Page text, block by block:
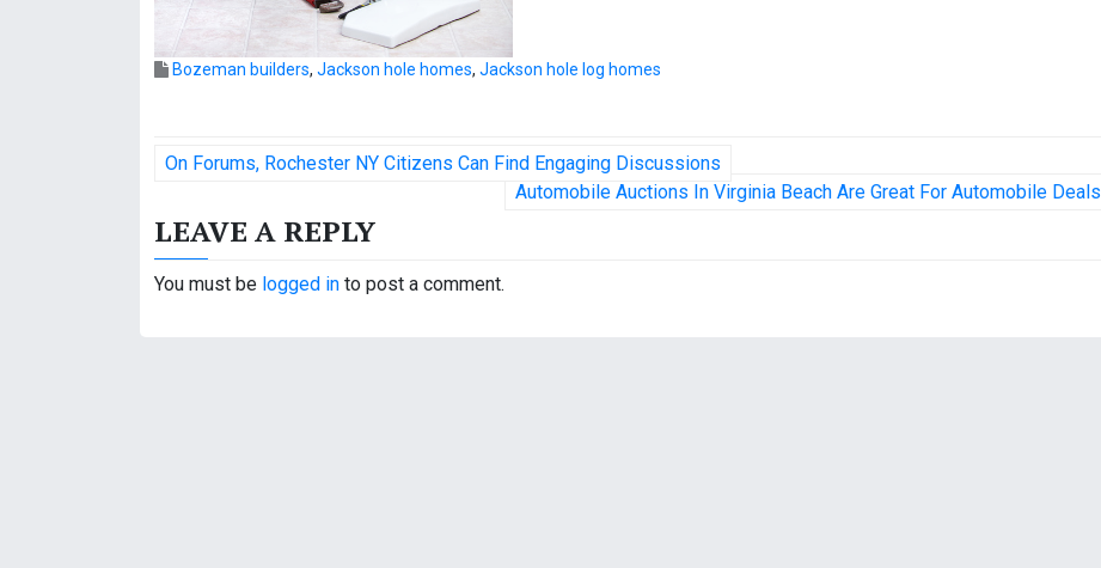
Bozeman builders, Jackson hole homes, Jackson hole log homes
P
s
t
On Forums, Rochester NY Citizens Can Find Engaging Discussions
Automobile Auctions In Virginia Beach Are Great For Automobile Deals
LEAVE A REPLY
You must be logged in to post a comment.